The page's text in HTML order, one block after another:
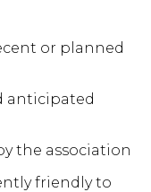
or planned
anticipated
the association
friendly to